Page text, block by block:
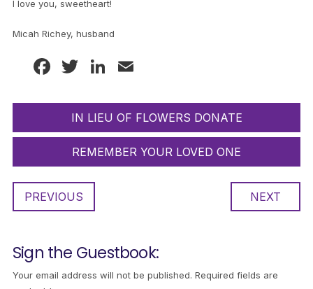
I love you, sweetheart!
Micah Richey, husband
Facebook
TwitterLinkedIn
IN LIEU OF FLOWERS DONATE
REMEMBER YOUR LOVED ONE
PREVIOUS NEXT
Sign the Guestbook:
Your email address will not be published. Required fields are